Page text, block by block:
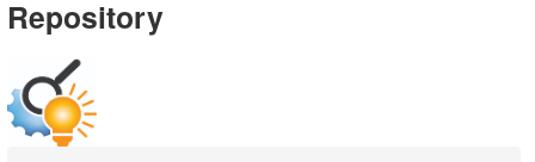
DTMB
Repository